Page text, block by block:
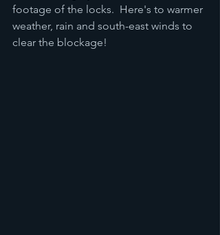
footage of the locks.  Here's to warmer
weather, rain and south-east winds to
clear the blockage!